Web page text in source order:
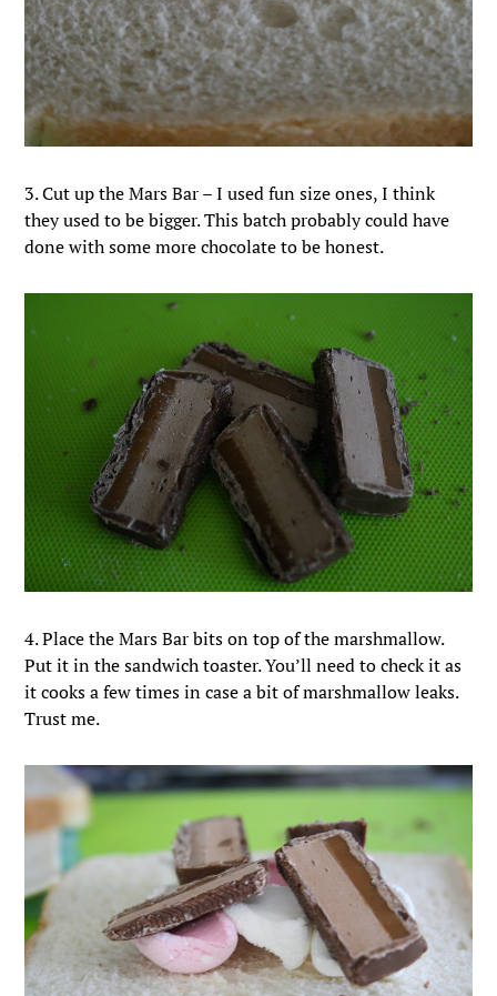
3. Cut up the Mars Bar – I used fun size ones, I think
they used to be bigger. This batch probably could have
done with some more chocolate to be honest.
4. Place the Mars Bar bits on top of the marshmallow.
Put it in the sandwich toaster. You’ll need to check it as
it cooks a few times in case a bit of marshmallow leaks.
Trust me.